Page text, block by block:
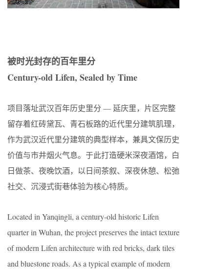
被时光封存的百年里分
Century-old Lifen, Sealed by Time
项目落址武汉百年历史里分 — 延庆里，片区完整
留存着红砖黛瓦、青石板路的近代里分建筑肌理，
作为武汉近代里分建筑的典型样本，兼具文保历史
价值与市井烟火气息。于此打造硬米深夜酒馆，白
日做茶、夜晚饮酒，以日间茶叙、深夜休憩、松弛
社交、沉浸式街巷体验为核心特质。
Located in Yanqingli, a century-old historic Lifen
quarter in Wuhan, the project preserves the intact texture
of modern Lifen architecture with red bricks, dark tiles
and bluestone roads. As a typical example of modern